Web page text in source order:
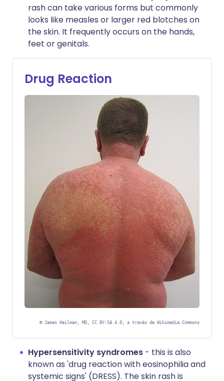
rash can take various forms but commonly
looks like measles or larger red blotches on
the skin. It frequently occurs on the hands,
feet or genitals.
Drug Reaction
© James Heilman, MD, CC BY-SA 4.0, a través de Wikimedia Commons
Hypersensitivity syndromes - this is also
known as 'drug reaction with eosinophilia and
systemic signs' (DRESS). The skin rash is